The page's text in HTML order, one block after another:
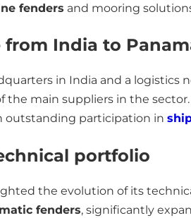
fenders and mooring
from India to
in India and a logistics
the main suppliers in the
outstanding participation in
portfolio
the evolution of its
fenders, significantly